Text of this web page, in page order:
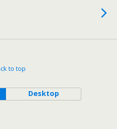
to top
Desktop